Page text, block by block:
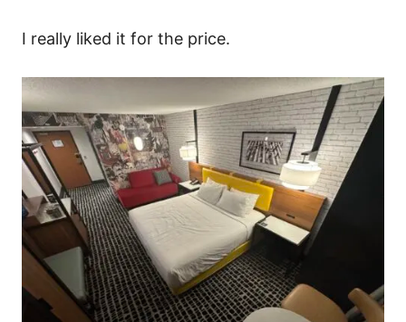
I really liked it for the price.